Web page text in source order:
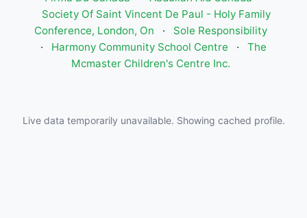
Society Of Saint Vincent De Paul - Holy Family
Conference, London, On
·
Sole Responsibility
·
Harmony Community School Centre ·
The
Mcmaster Children's Centre Inc.
Live data temporarily unavailable. Showing cached profile.